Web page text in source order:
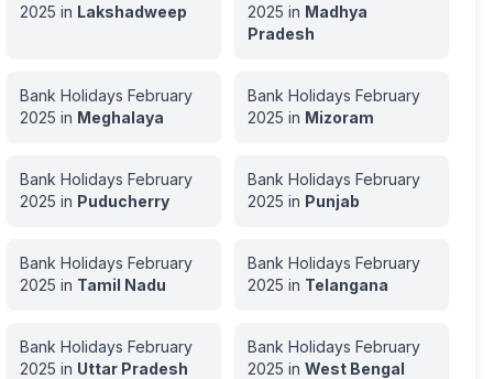
2025 in Lakshadweep
2025 in Madhya
Pradesh
Bank Holidays February
2025 in Meghalaya
Bank Holidays February
2025 in Mizoram
Bank Holidays February
2025 in Puducherry
Bank Holidays February
2025 in Punjab
Bank Holidays February
2025 in Tamil Nadu
Bank Holidays February
2025 in Telangana
Bank Holidays February
2025 in Uttar Pradesh
Bank Holidays February
2025 in West Bengal